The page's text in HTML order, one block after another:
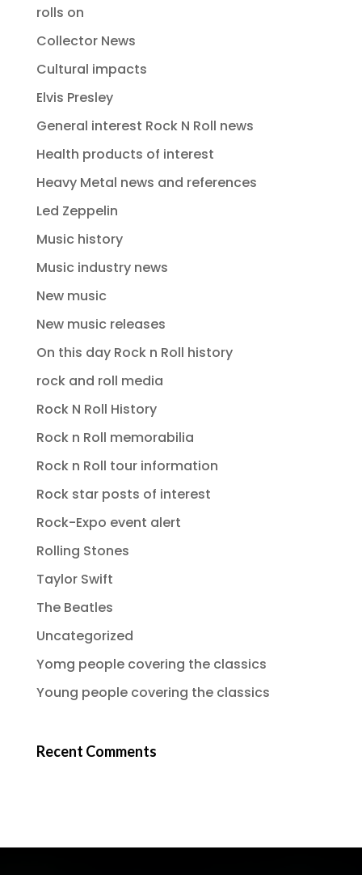
rolls on
Collector News
Cultural impacts
Elvis Presley
General interest Rock N Roll news
Health products of interest
Heavy Metal news and references
Led Zeppelin
Music history
Music industry news
New music
New music releases
On this day Rock n Roll history
rock and roll media
Rock N Roll History
Rock n Roll memorabilia
Rock n Roll tour information
Rock star posts of interest
Rock-Expo event alert
Rolling Stones
Taylor Swift
The Beatles
Uncategorized
Yomg people covering the classics
Young people covering the classics
Recent Comments